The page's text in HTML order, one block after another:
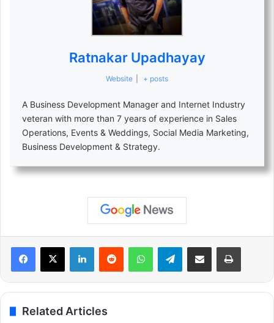
Ratnakar Upadhayay
Website + posts
A Business Development Manager and Internet Industry
veteran with more than 7 years of experience in Sales
Operations, Events & Weddings, Social Media Marketing,
Business Development & Strategy.
LinkedInReddit WhatsAppTelegramShare via Email Print
Related Articles